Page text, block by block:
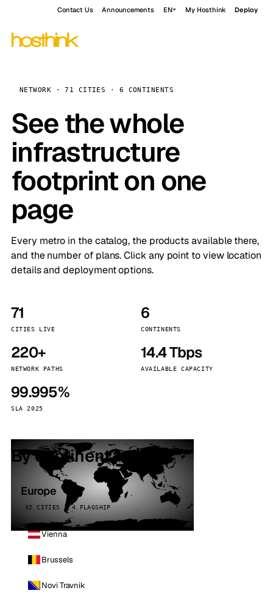
Contact Us Announcements EN My Hosthink Deploy
NETWORK · 71 CITIES · 6 CONTINENTS
See the whole
infrastructure
footprint on one
page
Every metro in the catalog, the products available there,
and the number of plans. Click any point to view location
details and deployment options.
71
CITIES LIVE
6
CONTINENTS
220+
NETWORK PATHS
14.4 Tbps
AVAILABLE CAPACITY
99.995%
SLA 2025
By continent
Europe
32 CITIES · 4 FLAGSHIP
Vienna
Brussels
Novi Travnik